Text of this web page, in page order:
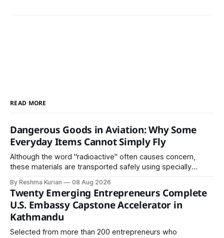
READ MORE
Dangerous Goods in Aviation: Why Some
Everyday Items Cannot Simply Fly
Although the word "radioactive" often causes concern,
these materials are transported safely using specially
By Reshma Kurian 08 Aug 2026
Twenty Emerging Entrepreneurs Complete
U.S. Embassy Capstone Accelerator in
Kathmandu
Selected from more than 200 entrepreneurs who